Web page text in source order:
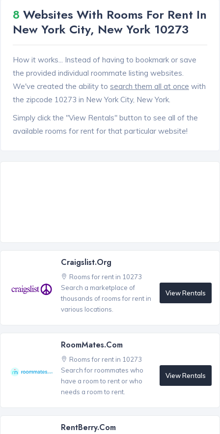
8 Websites With Rooms For Rent In
New York City, New York 10273
How it works... Instead of having to bookmark or save
the provided individual roommate listing websites.
We've created the ability to search them all at once with
the zipcode 10273 in New York City, New York.
Simply click the "View Rentals" button to see all of the
available rooms for rent for that particular website!
Craigslist.org
Rooms for rent in 10273
Search a marketplace of
thousands of rooms for rent in
various locations.
View Rentals
RoomMates.com
Rooms for rent in 10273
Search for roommates who
have a room to rent or who
needs a room to rent.
View Rentals
RentBerry.com